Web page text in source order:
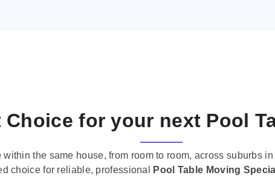
Choice for your next Pool
within the same house, from room to room, across suburbs
choice for reliable, professional Pool Table Moving